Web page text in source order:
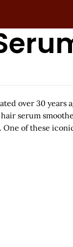
over 30
serum
of these